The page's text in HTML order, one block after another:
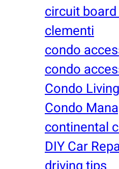
circuit
clementi
condo
condo
Condo Living
Condo
continental
DIY Car